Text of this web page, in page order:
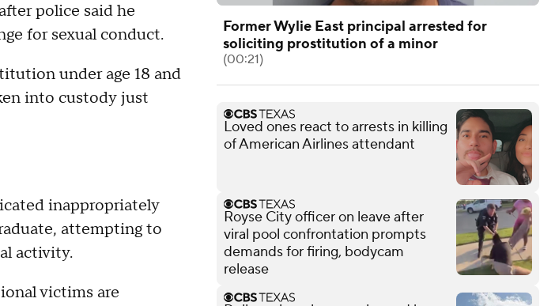
police said he
for sexual conduct.
under age 18 and
into custody just
inappropriately
attempting to
activity.
victims are
Former Wylie East principal arrested for
soliciting prostitution of a minor
(00:21)
Loved ones react to arrests in killing
of American Airlines attendant
Royse City officer on leave after
viral pool confrontation prompts
demands for firing, bodycam
release